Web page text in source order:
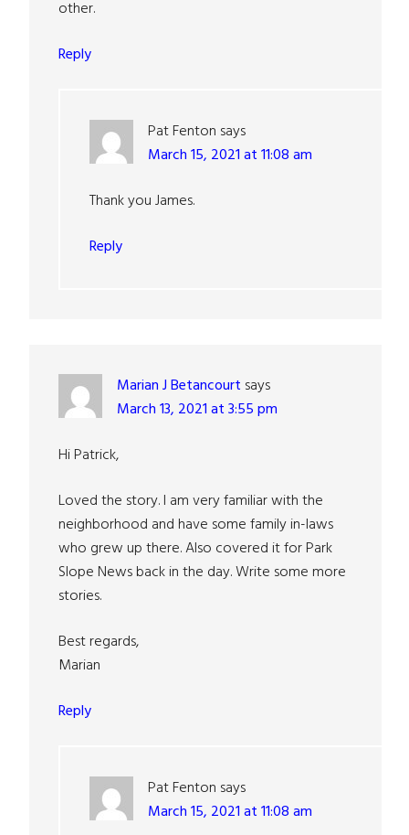
other.
Reply
Pat Fenton says
March 15, 2021 at 11:08 am
Thank you James.
Reply
Marian J Betancourt says
March 13, 2021 at 3:55 pm
Hi Patrick,
Loved the story. I am very familiar with the
neighborhood and have some family in-laws
who grew up there. Also covered it for Park
Slope News back in the day. Write some more
stories.
Best regards,
Marian
Reply
Pat Fenton says
March 15, 2021 at 11:08 am